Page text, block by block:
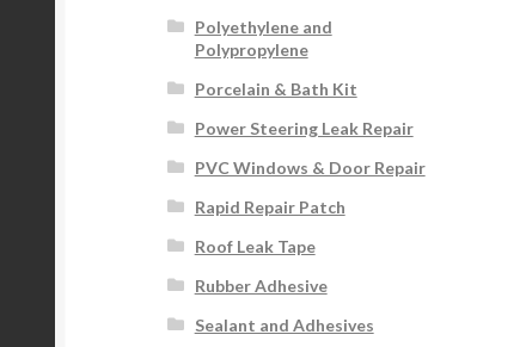
Polyethylene and
Polypropylene
Porcelain & Bath Kit
Power Steering Leak Repair
PVC Windows & Door Repair
Rapid Repair Patch
Roof Leak Tape
Rubber Adhesive
Sealant and Adhesives